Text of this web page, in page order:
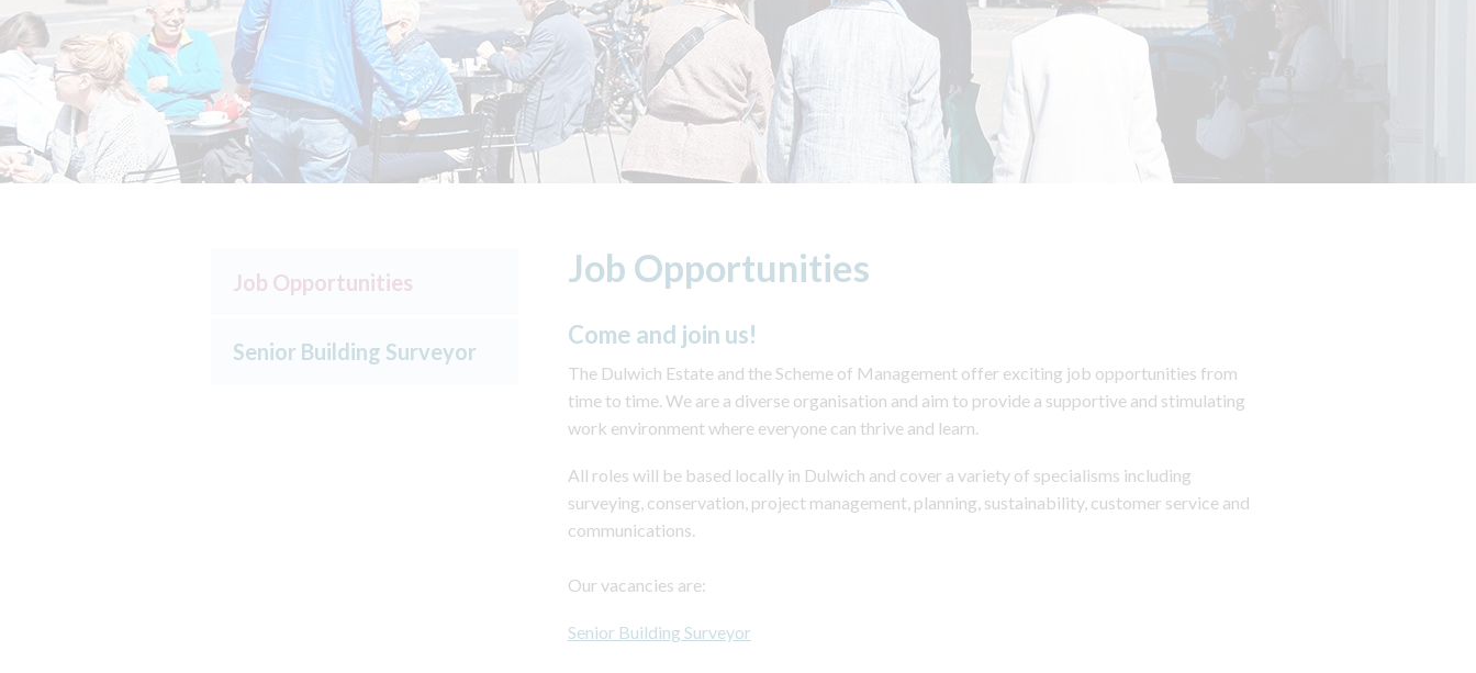
Job Opportunities
Senior Building Surveyor
Job Opportunities
Come and join us!
The Dulwich Estate and the Scheme of Management offer exciting job opportunities from
time to time. We are a diverse organisation and aim to provide a supportive and stimulating
work environment where everyone can thrive and learn.
All roles will be based locally in Dulwich and cover a variety of specialisms including
surveying, conservation, project management, planning, sustainability, customer service and
communications.
Our vacancies are:
Senior Building Surveyor